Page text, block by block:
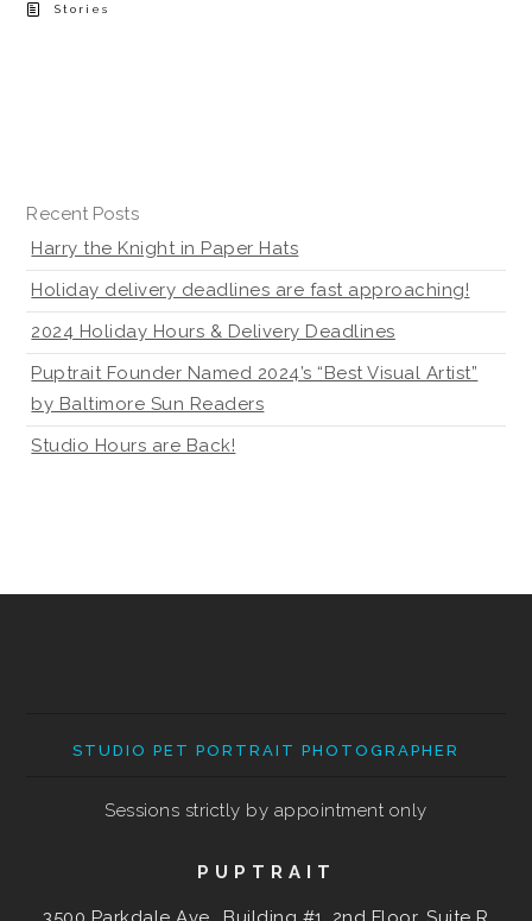
Stories
Recent Posts
Harry the Knight in Paper Hats
Holiday delivery deadlines are fast approaching!
2024 Holiday Hours & Delivery Deadlines
Puptrait Founder Named 2024’s “Best Visual Artist”
by Baltimore Sun Readers
Studio Hours are Back!
STUDIO PET PORTRAIT PHOTOGRAPHER
Sessions strictly by appointment only
PUPTRAIT